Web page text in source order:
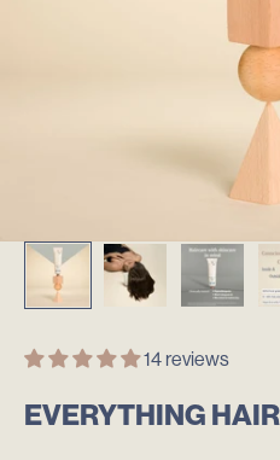
14 reviews
EVERYTHING